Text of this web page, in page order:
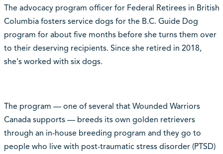
The advocacy program officer for Federal Retirees in British
Columbia fosters service dogs for the B.C. Guide Dog
program for about five months before she turns them over
to their deserving recipients. Since she retired in 2018,
she‘s worked with six dogs.
The program — one of several that Wounded Warriors
Canada supports — breeds its own golden retrievers
through an in-house breeding program and they go to
people who live with post-traumatic stress disorder (PTSD)